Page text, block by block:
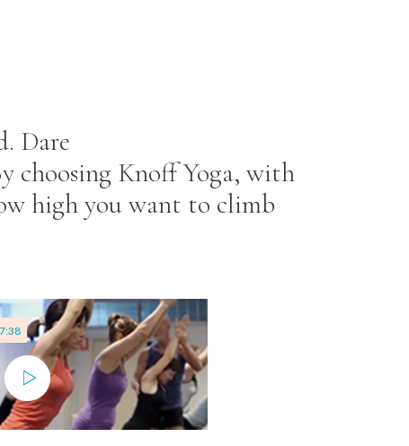
Dare
choosing Knoff Yoga, with
high you want to climb
7:38